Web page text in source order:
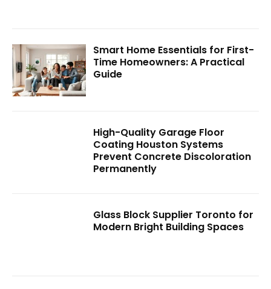
Smart Home Essentials for First-
Time Homeowners: A Practical
Guide
High-Quality Garage Floor
Coating Houston Systems
Prevent Concrete Discoloration
Permanently
Glass Block Supplier Toronto for
Modern Bright Building Spaces